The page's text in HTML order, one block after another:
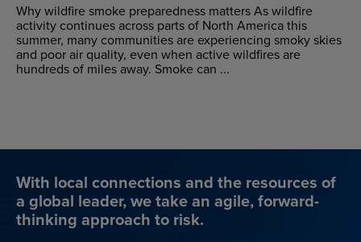
Why wildfire smoke preparedness matters As wildfire
activity continues across parts of North America this
summer, many communities are experiencing smoky skies
and poor air quality, even when active wildfires are
hundreds of miles away. Smoke can ...
With local connections and the resources of
a global leader, we take an agile, forward-
thinking approach to risk.